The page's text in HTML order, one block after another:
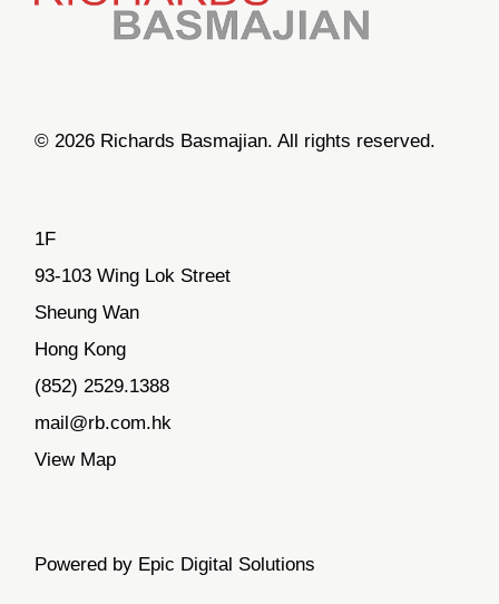
© 2026 Richards Basmajian. All rights reserved.
1F
93-103 Wing Lok Street
Sheung Wan
Hong Kong
(852) 2529.1388
mail@rb.com.hk
View Map
Powered by Epic Digital Solutions